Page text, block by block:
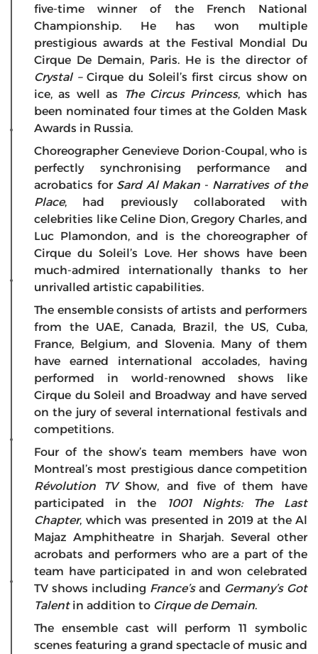
five-time winner of the French National
Championship. He has won multiple
prestigious awards at the Festival Mondial Du
Cirque De Demain, Paris. He is the director of
Crystal – Cirque du Soleil’s first circus show on
ice, as well as
The Circus Princess, which has
been nominated four times at the Golden Mask
Awards in Russia.
Choreographer Genevieve Dorion-Coupal, who is
perfectly synchronising performance and
acrobatics for Sard Al Makan - Narratives of the
Place, had previously collaborated with
celebrities like Celine Dion, Gregory Charles, and
Luc Plamondon, and is the choreographer of
Cirque du Soleil’s Love. Her shows have been
much-admired internationally thanks to her
unrivalled artistic capabilities.
The ensemble consists of artists and performers
from the UAE, Canada, Brazil, the US, Cuba,
France, Belgium, and Slovenia. Many of them
have earned international accolades, having
performed in world-renowned shows like
Cirque du Soleil and Broadway and have served
on the jury of several international festivals and
competitions.
Four of the show’s team members have won
Montreal’s most prestigious dance competition
Révolution TVShow, and five of them have
participated in the
1001 Nights: The Last
Chapter, which was presented in 2019 at the Al
Majaz Amphitheatre in Sharjah. Several other
acrobats and performers who are a part of the
team have participated in and won celebrated
TV shows including France’sand Germany’s Got
Talentin addition to Cirque de Demain.
The ensemble cast will perform 11 symbolic
scenes featuring a grand spectacle of music and